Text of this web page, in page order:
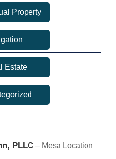
Property
Estate
PLLC – Mesa Location